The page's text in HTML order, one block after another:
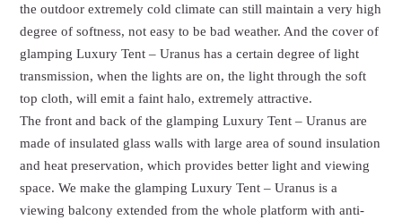
the outdoor extremely cold climate can still maintain a very high
degree of softness, not easy to be bad weather. And the cover of
glamping Luxury Tent – Uranus has a certain degree of light
transmission, when the lights are on, the light through the soft
top cloth, will emit a faint halo, extremely attractive.
The front and back of the glamping Luxury Tent – Uranus are
made of insulated glass walls with large area of sound insulation
and heat preservation, which provides better light and viewing
space. We make the glamping Luxury Tent – Uranus is a
viewing balcony extended from the whole platform with anti-